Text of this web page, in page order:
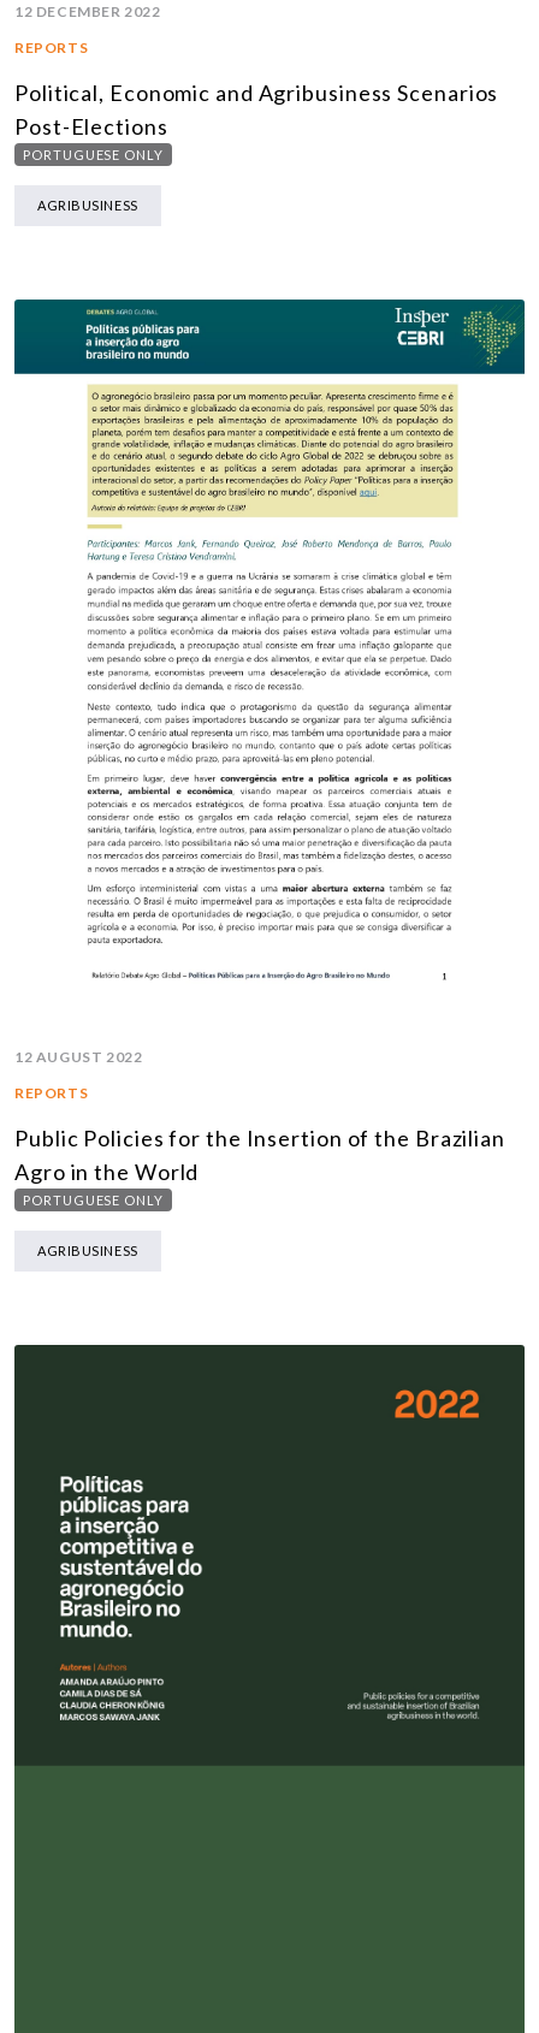
12 DECEMBER 2022
REPORTS
Political, Economic and Agribusiness Scenarios
Post-Elections
PORTUGUESE ONLY
AGRIBUSINESS
12 AUGUST 2022
REPORTS
Public Policies for the Insertion of the Brazilian
Agro in the World
PORTUGUESE ONLY
AGRIBUSINESS